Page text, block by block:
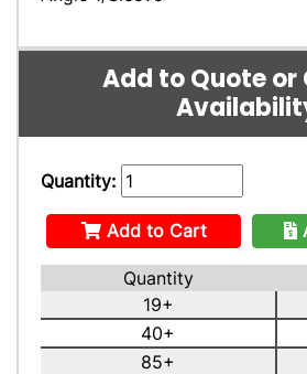
Add to Quote or
Quantity:
Add to Cart
Quantity
19+
40+
85+